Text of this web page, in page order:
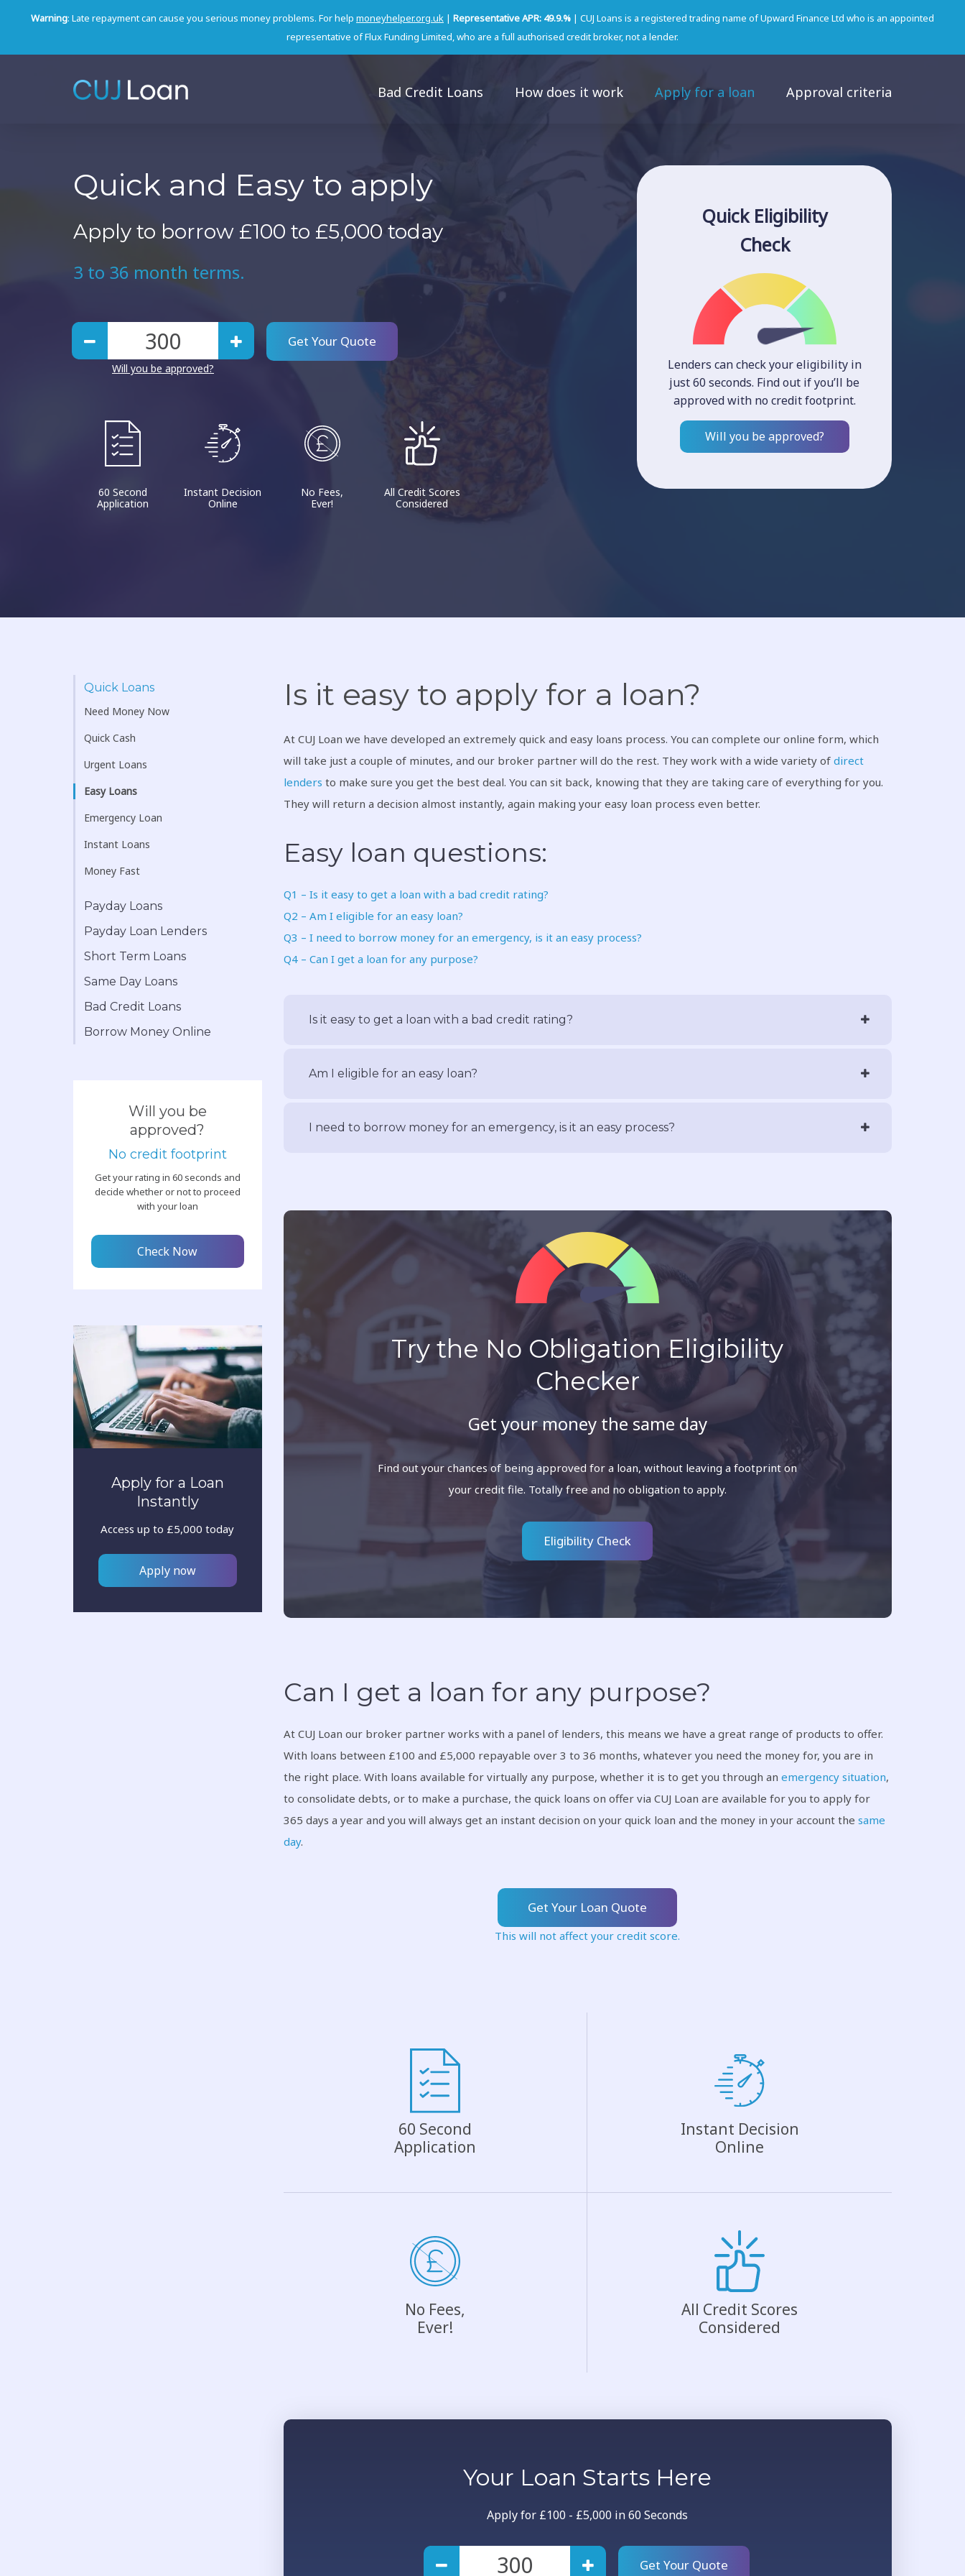
Warning: Late repayment can cause you serious money problems. For help moneyhelper.org.uk | Representative APR: 49.9.% | CUJ Loans is a registered trading name of Upward Finance Ltd who is an appointed
representative of Flux Funding Limited, who are a full authorised credit broker, not a lender.
Bad Credit Loans How does it work Apply for a loan Approval criteria
Quick and Easy to apply
Apply to borrow £100 to £5,000 today
3 to 36 month terms.
Will you be approved?
Get Your Quote
60 Second
Application
Instant Decision
Online
No Fees,
Ever!
All Credit Scores
Considered
Quick Eligibility
Check
Lenders can check your eligibility in
just 60 seconds. Find out if you’ll be
approved with no credit footprint.
Will you be approved?
Is it easy to apply for a loan?
At CUJ Loan we have developed an extremely quick and easy loans process. You can complete our online form, which
will take just a couple of minutes, and our broker partner will do the rest. They work with a wide variety of direct
lenders to make sure you get the best deal. You can sit back, knowing that they are taking care of everything for you.
They will return a decision almost instantly, again making your easy loan process even better.
Easy loan questions:
Q1 – Is it easy to get a loan with a bad credit rating?
Q2 – Am I eligible for an easy loan?
Q3 – I need to borrow money for an emergency, is it an easy process?
Q4 – Can I get a loan for any purpose?
Is it easy to get a loan with a bad credit rating?
Am I eligible for an easy loan?
I need to borrow money for an emergency, is it an easy process?
Try the No Obligation Eligibility
Checker
Get your money the same day
Find out your chances of being approved for a loan, without leaving a footprint on
your credit file. Totally free and no obligation to apply.
Eligibility Check
Can I get a loan for any purpose?
At CUJ Loan our broker partner works with a panel of lenders, this means we have a great range of products to offer.
With loans between £100 and £5,000 repayable over 3 to 36 months, whatever you need the money for, you are in
the right place. With loans available for virtually any purpose, whether it is to get you through an emergency situation,
to consolidate debts, or to make a purchase, the quick loans on offer via CUJ Loan are available for you to apply for
365 days a year and you will always get an instant decision on your quick loan and the money in your account the same
day.
Get Your Loan Quote
This will not affect your credit score.
60 Second
Application
Instant Decision
Online
No Fees,
Ever!
All Credit Scores
Considered
Your Loan Starts Here
Apply for £100 - £5,000 in 60 Seconds
Get Your Quote
Quick Loans
Need Money Now
Quick Cash
Urgent Loans
Easy Loans
Emergency Loan
Instant Loans
Money Fast
Payday Loans
Payday Loan Lenders
Short Term Loans
Same Day Loans
Bad Credit Loans
Borrow Money Online
Will you be
approved?
No credit footprint
Get your rating in 60 seconds and
decide whether or not to proceed
with your loan
Check Now
Apply for a Loan
Instantly
Access up to £5,000 today
Apply now